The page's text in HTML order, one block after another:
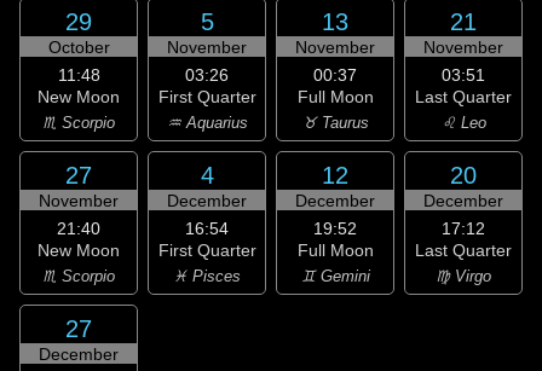
29
October
11:48
New Moon
♏ Scorpio
5
November
03:26
First Quarter
♒ Aquarius
13
November
00:37
Full Moon
♉ Taurus
21
November
03:51
Last Quarter
♌ Leo
27
November
21:40
New Moon
♏ Scorpio
4
December
16:54
First Quarter
♓ Pisces
12
December
19:52
Full Moon
♊ Gemini
20
December
17:12
Last Quarter
♍ Virgo
27
December